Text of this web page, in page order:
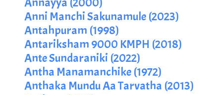
Anni Manchi Sakunamule (2023)
Antahpuram (1998)
Antariksham 9000 KMPH (2018)
Ante Sundaraniki (2022)
Antha Manamanchike (1972)
Anthaka Mundu Aa Tarvatha (2013)